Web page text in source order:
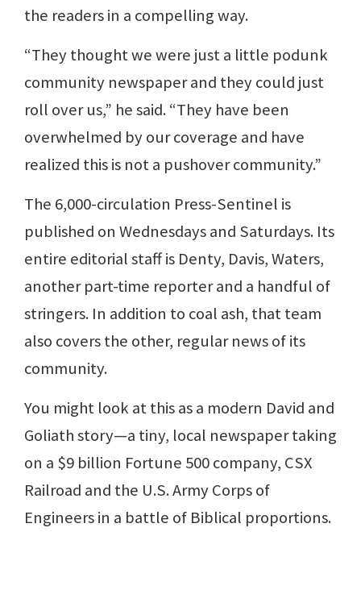
the readers in a compelling way.
“They thought we were just a little podunk
community newspaper and they could just
roll over us,” he said. “They have been
overwhelmed by our coverage and have
realized this is not a pushover community.”
The 6,000-circulation Press-Sentinel is
published on Wednesdays and Saturdays. Its
entire editorial staff is Denty, Davis, Waters,
another part-time reporter and a handful of
stringers. In addition to coal ash, that team
also covers the other, regular news of its
community.
You might look at this as a modern David and
Goliath story—a tiny, local newspaper taking
on a $9 billion Fortune 500 company, CSX
Railroad and the U.S. Army Corps of
Engineers in a battle of Biblical proportions.